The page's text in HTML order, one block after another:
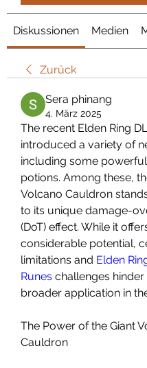
Diskussionen Medien
Zurück
Sera phinang
4. März 2025
The recent Elden Ring
introduced a variety of
including some
potions. Among these,
Volcano Cauldron
to its unique damage-
(DoT) effect. While it
considerable potential,
limitations and Elden
Runes challenges hinder
broader application in
The Power of the Giant
Cauldron